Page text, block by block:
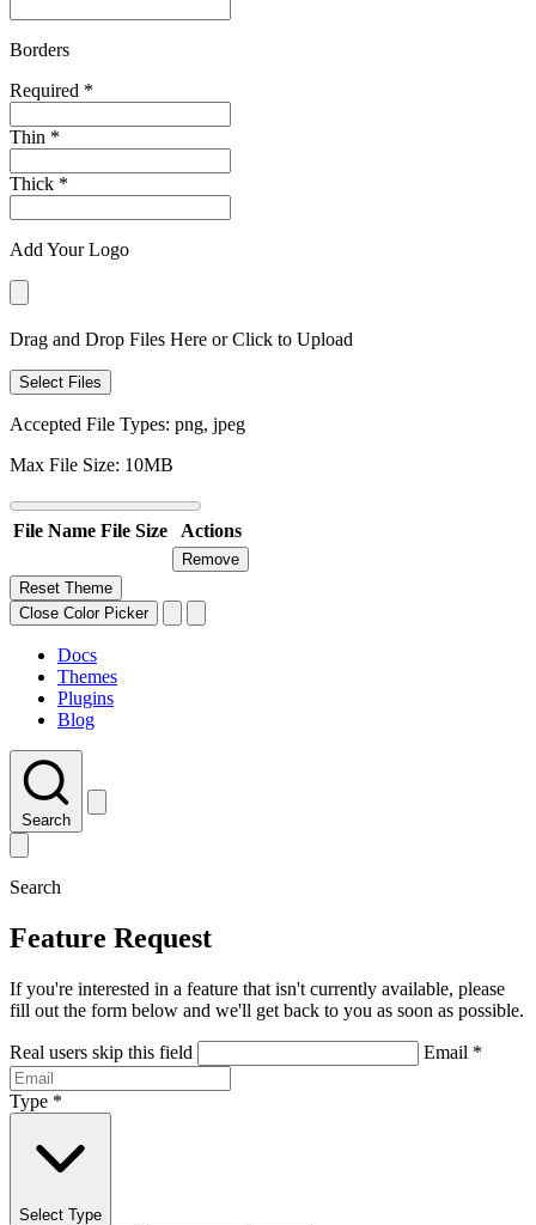
Borders
Required *
Thin *
Thick *
Add Your Logo
Drag and Drop Files Here or Click to Upload
Select Files
Accepted File Types: png, jpeg
Max File Size: 10MB
File Name File Size Actions
Remove
Reset Theme
Close Color Picker
Docs
Themes
Plugins
Blog
Search
Search
Feature Request
If you're interested in a feature that isn't currently available, please
fill out the form below and we'll get back to you as soon as possible.
Real users skip this field Email *
Type *
Select Type